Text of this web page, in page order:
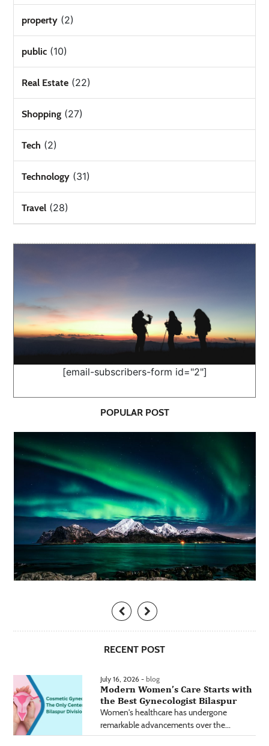
property (2)
public (10)
Real Estate (22)
Shopping (27)
Tech (2)
Technology (31)
Travel (28)
[email-subscribers-form id="2"]
POPULAR POST
RECENT POST
July 16, 2026 - blog
Modern Women’s Care Starts with
the Best Gynecologist Bilaspur
Women's healthcare has undergone
remarkable advancements over the...